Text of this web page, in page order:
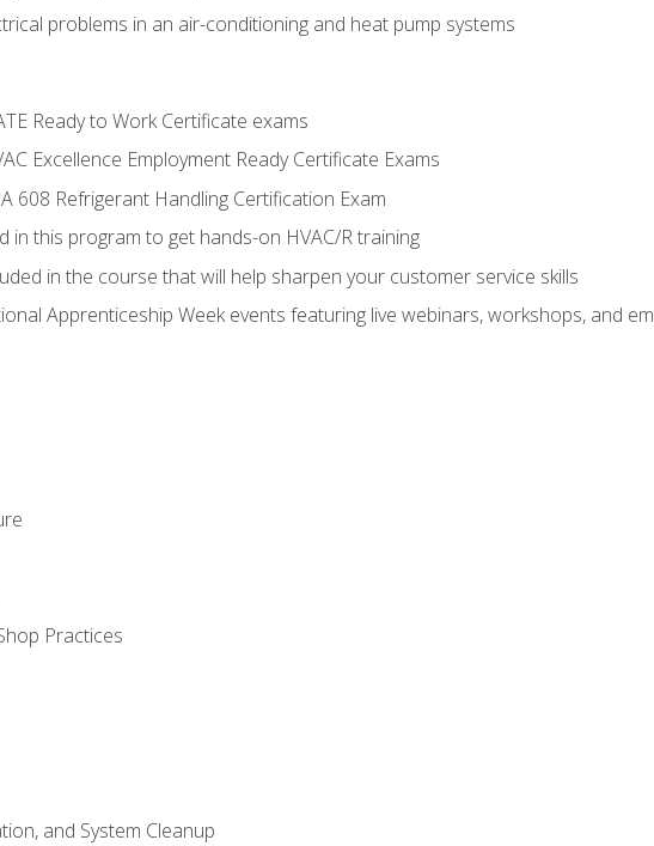
problems in an air-conditioning and heat pump systems
Ready to Work Certificate exams
Excellence Employment Ready Certificate Exams
608 Refrigerant Handling Certification Exam
in this program to get hands-on HVAC/R training
in the course that will help sharpen your customer service skills
Apprenticeship Week events featuring live webinars, workshops, and
Practices
and System Cleanup